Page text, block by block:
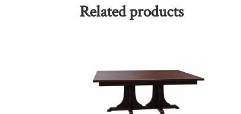
Related products